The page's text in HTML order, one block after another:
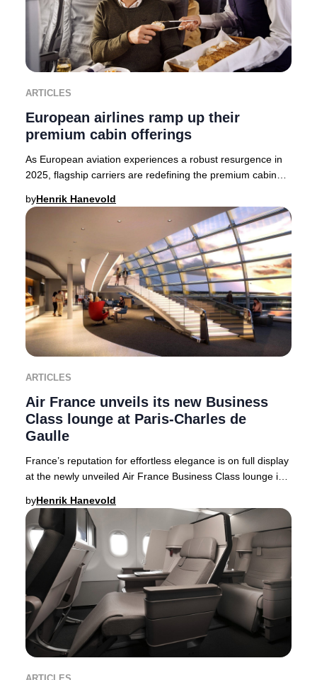
ARTICLES
European airlines ramp up their
premium cabin offerings
As European aviation experiences a robust resurgence in
2025, flagship carriers are redefining the premium cabin
byHenrik Hanevold
ARTICLES
Air France unveils its new Business
Class lounge at Paris-Charles de
Gaulle
France’s reputation for effortless elegance is on full display
at the newly unveiled Air France Business Class lounge in
byHenrik Hanevold